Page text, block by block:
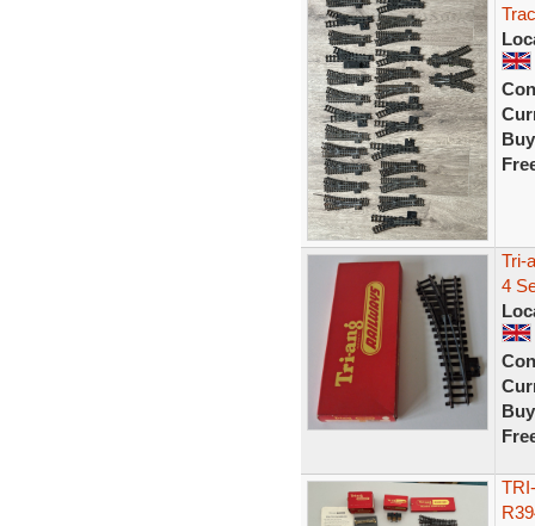
Tri-
4